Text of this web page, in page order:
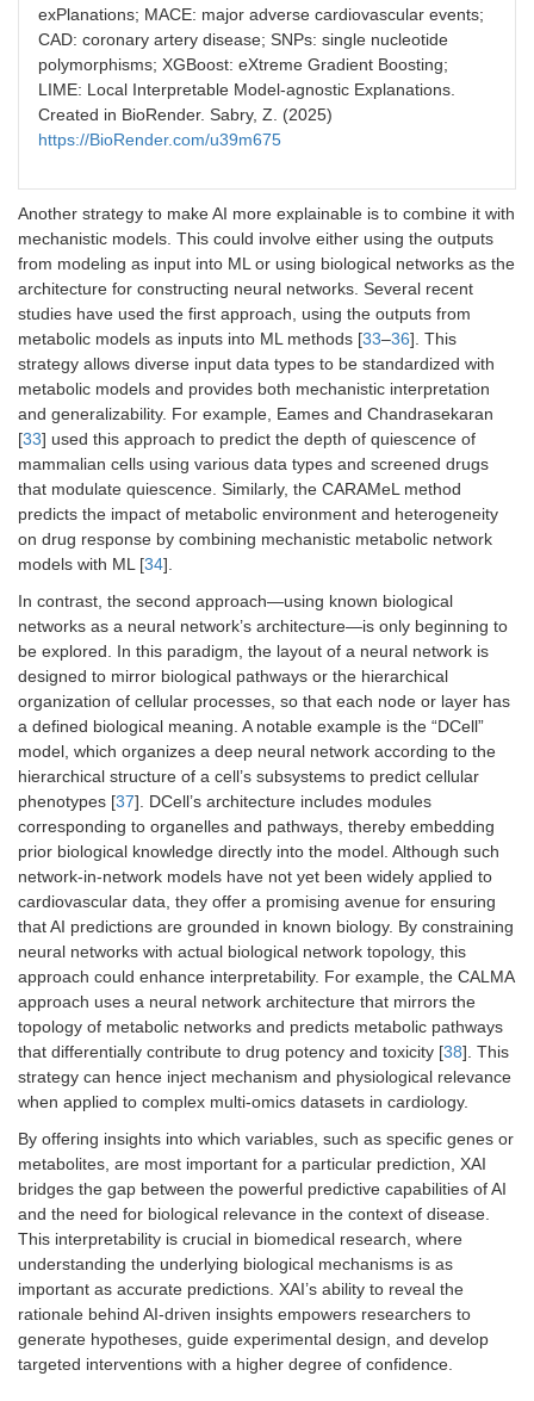
exPlanations; MACE: major adverse cardiovascular events;
CAD: coronary artery disease; SNPs: single nucleotide
polymorphisms; XGBoost: eXtreme Gradient Boosting;
LIME: Local Interpretable Model-agnostic Explanations.
Created in BioRender. Sabry, Z. (2025)
https://BioRender.com/u39m675
Another strategy to make AI more explainable is to combine it with
mechanistic models. This could involve either using the outputs
from modeling as input into ML or using biological networks as the
architecture for constructing neural networks. Several recent
studies have used the first approach, using the outputs from
metabolic models as inputs into ML methods [33–36]. This
strategy allows diverse input data types to be standardized with
metabolic models and provides both mechanistic interpretation
and generalizability. For example, Eames and Chandrasekaran
[33] used this approach to predict the depth of quiescence of
mammalian cells using various data types and screened drugs
that modulate quiescence. Similarly, the CARAMeL method
predicts the impact of metabolic environment and heterogeneity
on drug response by combining mechanistic metabolic network
models with ML [34].
In contrast, the second approach—using known biological
networks as a neural network’s architecture—is only beginning to
be explored. In this paradigm, the layout of a neural network is
designed to mirror biological pathways or the hierarchical
organization of cellular processes, so that each node or layer has
a defined biological meaning. A notable example is the “DCell”
model, which organizes a deep neural network according to the
hierarchical structure of a cell’s subsystems to predict cellular
phenotypes [37]. DCell’s architecture includes modules
corresponding to organelles and pathways, thereby embedding
prior biological knowledge directly into the model. Although such
network-in-network models have not yet been widely applied to
cardiovascular data, they offer a promising avenue for ensuring
that AI predictions are grounded in known biology. By constraining
neural networks with actual biological network topology, this
approach could enhance interpretability. For example, the CALMA
approach uses a neural network architecture that mirrors the
topology of metabolic networks and predicts metabolic pathways
that differentially contribute to drug potency and toxicity [38]. This
strategy can hence inject mechanism and physiological relevance
when applied to complex multi-omics datasets in cardiology.
By offering insights into which variables, such as specific genes or
metabolites, are most important for a particular prediction, XAI
bridges the gap between the powerful predictive capabilities of AI
and the need for biological relevance in the context of disease.
This interpretability is crucial in biomedical research, where
understanding the underlying biological mechanisms is as
important as accurate predictions. XAI’s ability to reveal the
rationale behind AI-driven insights empowers researchers to
generate hypotheses, guide experimental design, and develop
targeted interventions with a higher degree of confidence.